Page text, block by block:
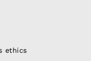
ethics